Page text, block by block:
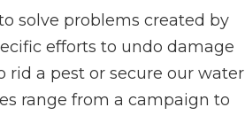
solve problems created by
efforts to undo damage
a pest or secure our water
range from a campaign to